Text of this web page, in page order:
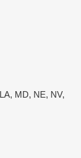
MD, NE, NV,